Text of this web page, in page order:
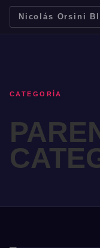
Nicolás Orsini
CATEGORÍA